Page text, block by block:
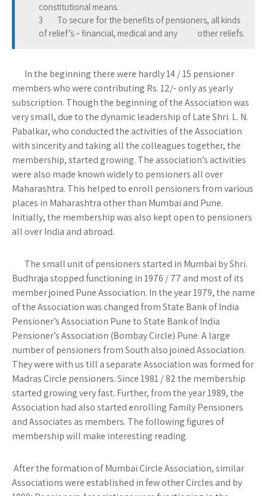
constitutional means.
3 To secure for the benefits of pensioners, all kinds
of relief’s – financial, medical and any other reliefs.
In the beginning there were hardly 14 / 15 pensioner
members who were contributing Rs. 12/- only as yearly
subscription. Though the beginning of the Association was
very small, due to the dynamic leadership of Late Shri. L. N.
Pabalkar, who conducted the activities of the Association
with sincerity and taking all the colleagues together, the
membership, started growing. The association’s activities
were also made known widely to pensioners all over
Maharashtra. This helped to enroll pensioners from various
places in Maharashtra other than Mumbai and Pune.
Initially, the membership was also kept open to pensioners
all over India and abroad.
The small unit of pensioners started in Mumbai by Shri.
Budhraja stopped functioning in 1976 / 77 and most of its
member joined Pune Association. In the year 1979, the name
of the Association was changed from State Bank of India
Pensioner’s Association Pune to State Bank of India
Pensioner’s Association (Bombay Circle) Pune. A large
number of pensioners from South also joined Association.
They were with us till a separate Association was formed for
Madras Circle pensioners. Since 1981 / 82 the membership
started growing very fast. Further, from the year 1989, the
Association had also started enrolling Family Pensioners
and Associates as members. The following figures of
membership will make interesting reading.
After the formation of Mumbai Circle Association, similar
Associations were established in few other Circles and by